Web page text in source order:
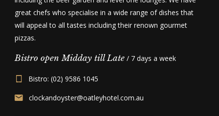
great chefs who specialise in a wide range of dishes that
will appeal to all tastes including their renown gourmet
pizzas.
Bistro open Midday till Late / 7 days a week
Bistro: (02) 9586 1045
clockandoyster@oatleyhotel.com.au